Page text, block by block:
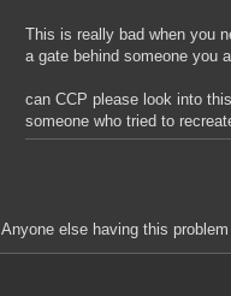
This is really bad when you
a gate behind someone you
can CCP please look into
someone who tried to
Anyone else having this